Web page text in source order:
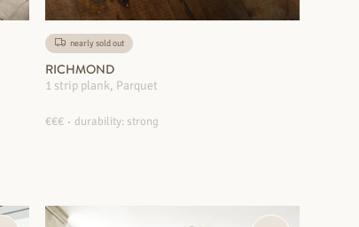
nearly sold out
RICHMOND
1 strip plank, Parquet
€€€ durability: strong